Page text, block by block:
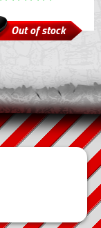
Out of stock